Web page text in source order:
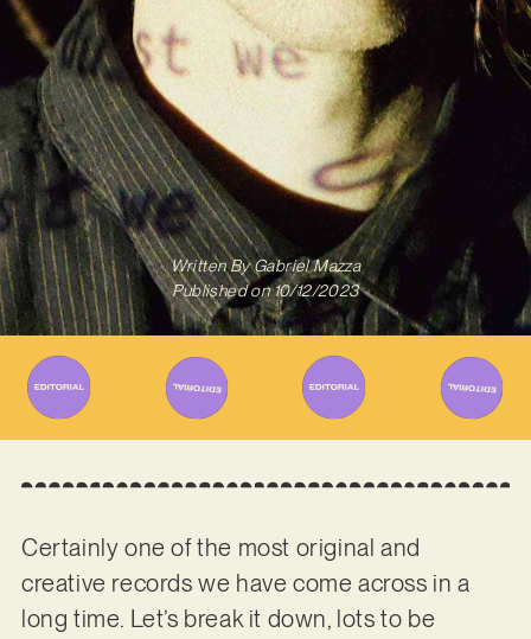
Written ByGabriel Mazza
Published on 10/12/2023
Certainly one of the most original and
creative records we have come across in a
long time. Let’s break it down, lots to be